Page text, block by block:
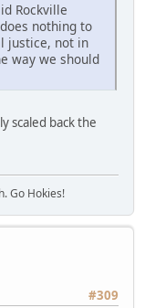
Rockville
nothing to
justice, not in
way we should
scaled back the
Go Hokies!
#309